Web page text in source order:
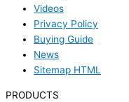
Videos
Privacy Policy
Buying Guide
News
Sitemap HTML
PRODUCTS